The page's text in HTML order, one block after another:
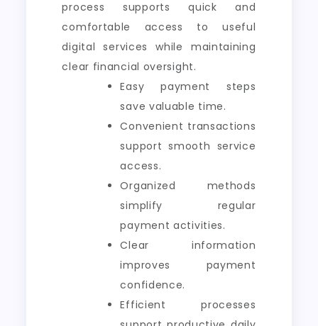
process supports quick and
comfortable access to useful
digital services while maintaining
clear financial oversight.
Easy payment steps
save valuable time.
Convenient transactions
support smooth service
access.
Organized methods
simplify regular
payment activities.
Clear information
improves payment
confidence.
Efficient processes